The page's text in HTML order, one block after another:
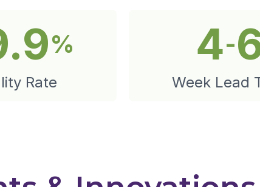
%
Rate
4-
Week Lead